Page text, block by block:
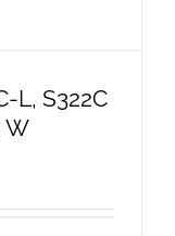
L, S322C
W